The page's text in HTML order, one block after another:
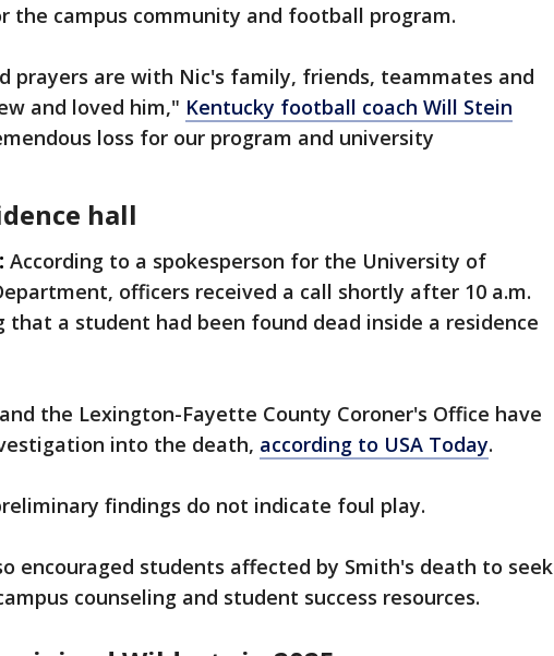
the campus community and football program.
prayers are with Nic's family, friends, teammates and
and loved him," Kentucky football coach Will Stein
loss for our program and university
hall
According to a spokesperson for the University of
officers received a call shortly after 10 a.m.
that a student had been found dead inside a residence
the Lexington-Fayette County Coroner's Office have
into the death, according to USA Today.
findings do not indicate foul play.
encouraged students affected by Smith's death to seek
counseling and student success resources.